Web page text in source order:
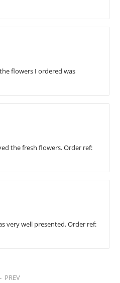
flowers I ordered was
the fresh flowers. Order ref:
very well presented. Order ref:
PREV